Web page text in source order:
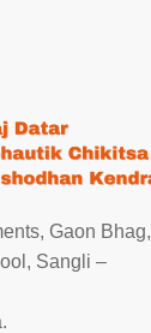
Gaon Bhag,
Sangli –